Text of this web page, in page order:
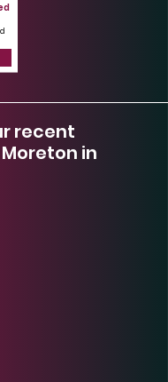
recent
in